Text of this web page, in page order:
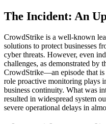
The Incident: An
CrowdStrike is a well-known
solutions to protect businesses
cyber threats. However, even
challenges, as demonstrated by
CrowdStrike—an episode that
role proactive monitoring plays
business continuity. What was
resulted in widespread system
severe operational delays in